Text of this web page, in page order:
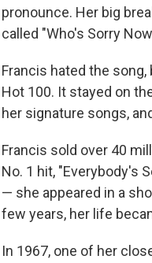
pronounce. Her big
called "Who's Sorry
Francis hated the
Hot 100. It stayed on
her signature songs,
Francis sold over 40
No. 1 hit, "Everybody's
— she appeared in a
few years, her life
In 1967, one of her